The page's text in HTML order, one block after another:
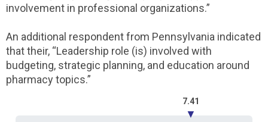
involvement in professional organizations.”
An additional respondent from Pennsylvania indicated
that their, “Leadership role (is) involved with
budgeting, strategic planning, and education around
pharmacy topics.”
7.41
▼